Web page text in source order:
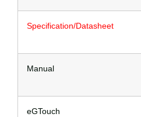
Specification/Datasheet
Manual
eGTouch